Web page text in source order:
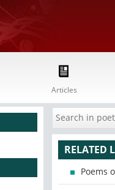
Articles
RELATED
Poems